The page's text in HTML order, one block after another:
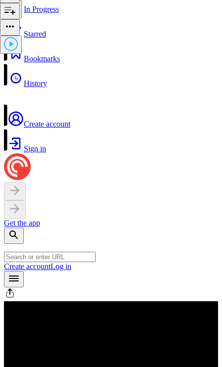
In Progress
Starred
Bookmarks
History
Create account
Sign in
Get the app
Create accountLog in